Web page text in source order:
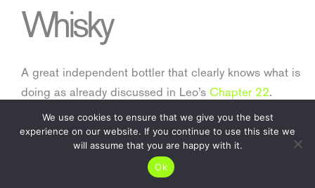
Whisky
A great independent bottler that clearly knows what is
doing as already discussed in Leo’s Chapter 22.
Come and check these four amazing gems out.
Read more
We use cookies to ensure that we give you the best
experience on our website. If you continue to use this site we
will assume that you are happy with it.
Ok